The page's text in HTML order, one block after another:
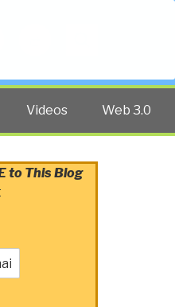
Videos Web 3.0
to This Blog